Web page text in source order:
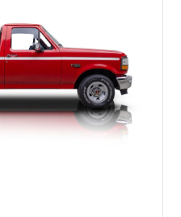
factory-backed performance
checks every box.